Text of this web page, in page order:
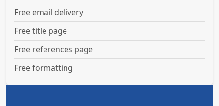
Free email delivery
Free title page
Free references page
Free formatting